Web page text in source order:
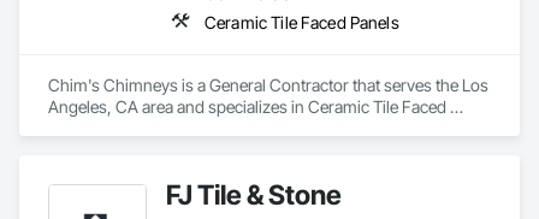
Ceramic Tile Faced Panels
Chim's Chimneys is a General Contractor that serves the Los
Angeles, CA area and specializes in Ceramic Tile Faced
FJ Tile & Stone